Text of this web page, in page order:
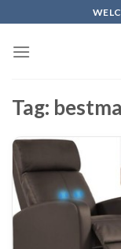
to
content
Tag: